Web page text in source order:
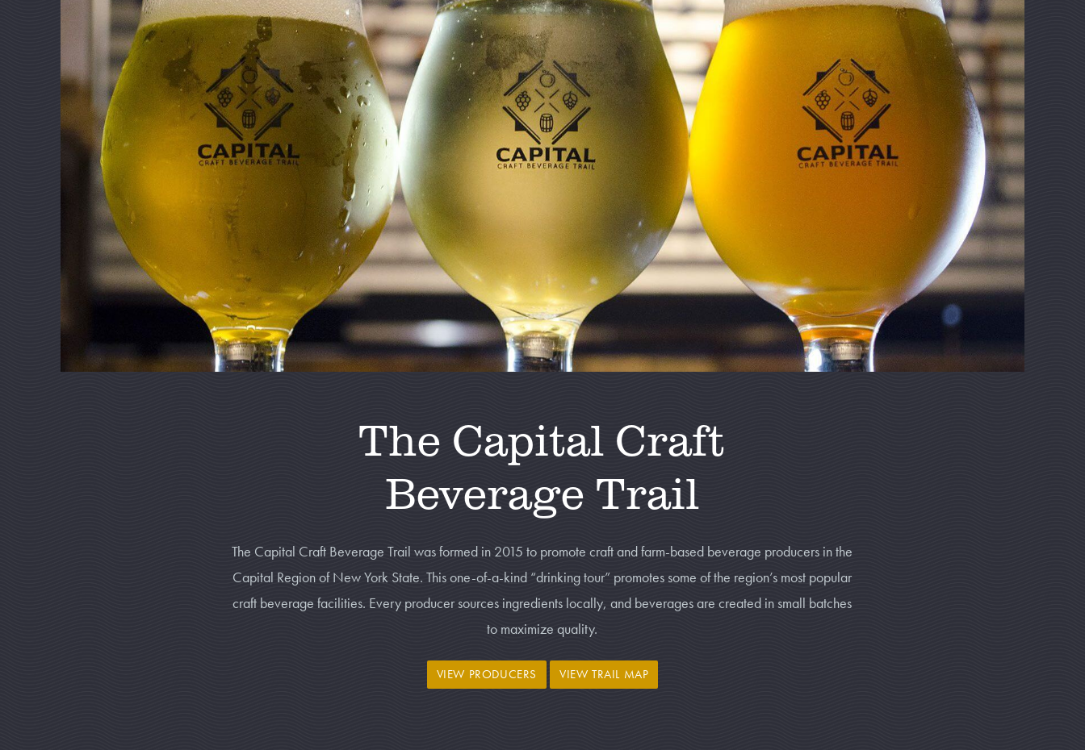
The Capital Craft
Beverage Trail
The Capital Craft Beverage Trail was formed in 2015 to promote craft and farm-based beverage producers in the
Capital Region of New York State. This one-of-a-kind “drinking tour” promotes some of the region’s most popular
craft beverage facilities. Every producer sources ingredients locally, and beverages are created in small batches
to maximize quality.
VIEW PRODUCERS VIEW TRAIL MAP